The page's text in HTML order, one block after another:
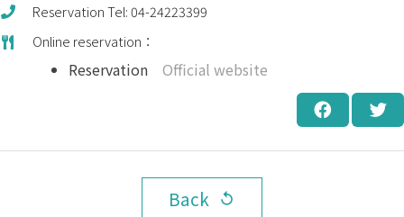
Reservation Tel: 04-24223399
Online reservation：
Reservation Official website
Back replay